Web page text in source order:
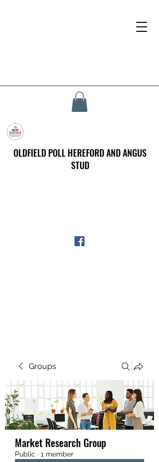
OLDFIELD POLL HEREFORD AND ANGUS
STUD
Groups
Market Research Group
Public · 1 member